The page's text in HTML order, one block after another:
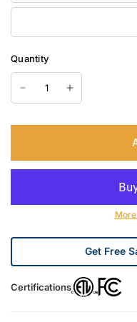
Quantity
Get Free
Certifications